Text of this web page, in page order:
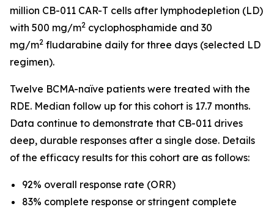
million CB-011 CAR-T cells after lymphodepletion (LD)
with 500 mg/m2 cyclophosphamide and 30
mg/m2 fludarabine daily for three days (selected LD
regimen).
Twelve BCMA-naïve patients were treated with the
RDE. Median follow up for this cohort is 17.7 months.
Data continue to demonstrate that CB-011 drives
deep, durable responses after a single dose. Details
of the efficacy results for this cohort are as follows:
92% overall response rate (ORR)
83% complete response or stringent complete